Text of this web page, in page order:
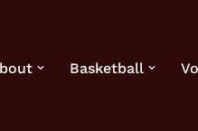
Basketball